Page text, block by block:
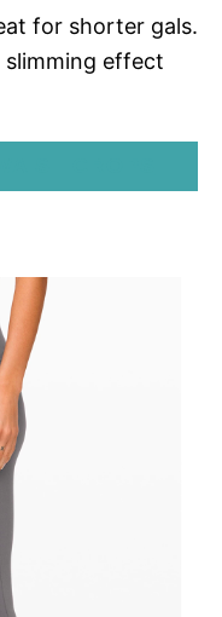
for shorter gals.
effect